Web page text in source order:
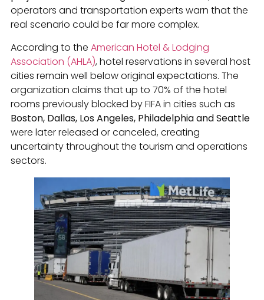
operators and transportation experts warn that the
real scenario could be far more complex.
According to the American Hotel & Lodging
Association (AHLA), hotel reservations in several host
cities remain well below original expectations. The
organization claims that up to 70% of the hotel
rooms previously blocked by FIFA in cities such as
Boston, Dallas, Los Angeles, Philadelphia and Seattle
were later released or canceled, creating
uncertainty throughout the tourism and operations
sectors.